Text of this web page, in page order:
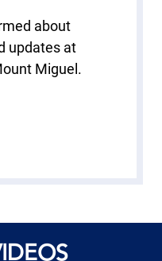
about
updates at
Miguel.